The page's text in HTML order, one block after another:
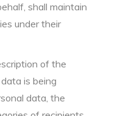
shall maintain
under their
of the
is being
data, the